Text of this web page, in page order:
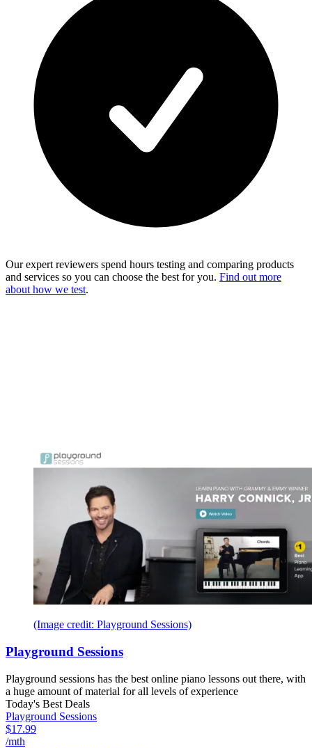
Our expert reviewers spend hours testing and comparing products
and services so you can choose the best for you. Find out more
about how we test.
(Image credit: Playground Sessions)
Playground Sessions
Playground sessions has the best online piano lessons out there, with
a huge amount of material for all levels of experience
Today's Best Deals
Playground Sessions
$17.99
/mth